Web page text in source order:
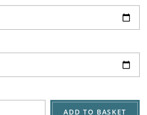
ADD TO BASKET